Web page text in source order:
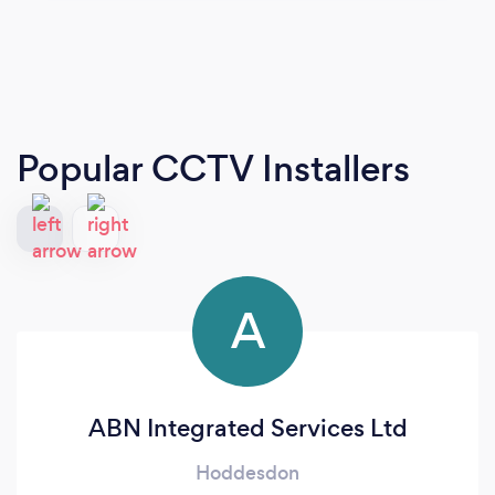
Popular CCTV Installers
A
ABN Integrated Services Ltd
Hoddesdon